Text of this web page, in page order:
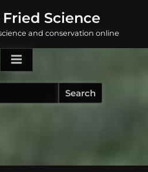
Science
and conservation online